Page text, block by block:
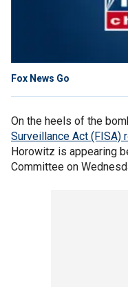
Fox News Go
On the heels of the
Surveillance Act (FISA)
Horowitz is appearing
Committee on